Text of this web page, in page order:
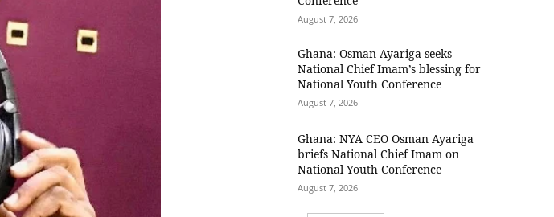
August 7, 2026
Ghana: Osman Ayariga seeks
National Chief Imam’s blessing for
National Youth Conference
August 7, 2026
Ghana: NYA CEO Osman Ayariga
briefs National Chief Imam on
National Youth Conference
August 7, 2026